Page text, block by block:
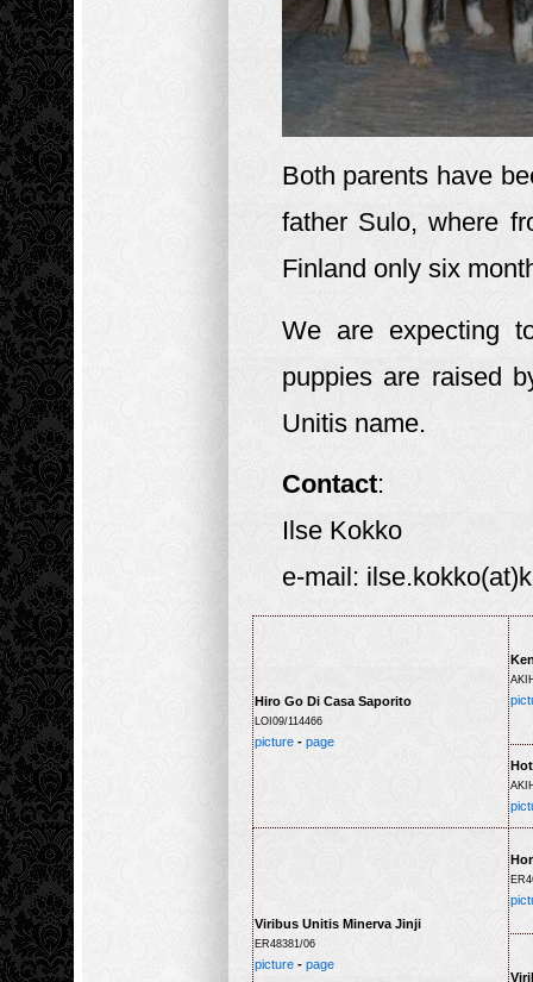
Both parents have
father Sulo, where
Finland only six
We are expecting
puppies are raised
Unitis name.
Contact:
Ilse Kokko
e-mail:
Hiro Go Di Casa Saporito
LOI09/114466
picture - page
Viribus Unitis Minerva Jinji
ER48381/06
picture - page